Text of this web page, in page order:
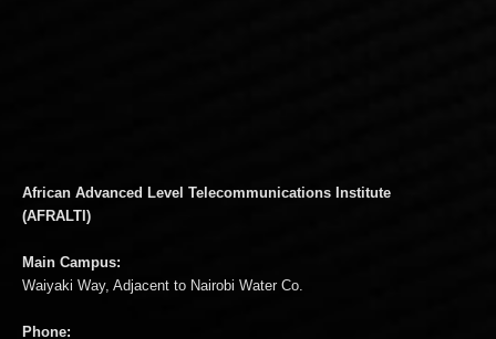
African Advanced Level Telecommunications Institute
(AFRALTI)
Main Campus:
Waiyaki Way, Adjacent to Nairobi Water Co.
Phone: